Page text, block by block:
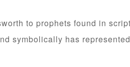
to prophets found in
symbolically has